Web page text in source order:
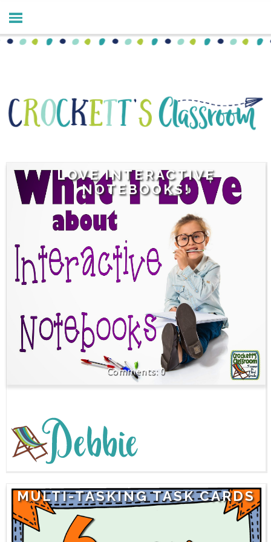
LOVE INTERACTIVE
NOTEBOOKS!
0
MULTI-TASKING TASK CARDS